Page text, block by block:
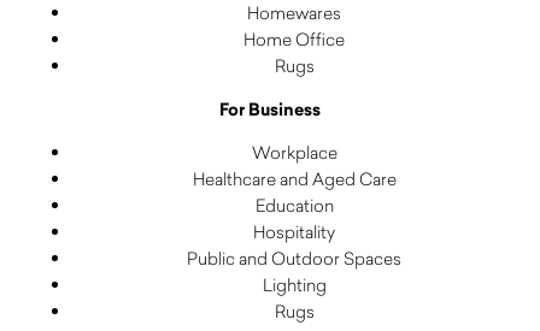
Homewares
Home Office
Rugs
For Business
Workplace
Healthcare and Aged Care
Education
Hospitality
Public and Outdoor Spaces
Lighting
Rugs